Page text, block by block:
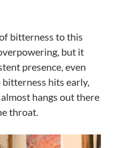
bitterness to this
but it
presence, even
hits early,
hangs out there
throat.